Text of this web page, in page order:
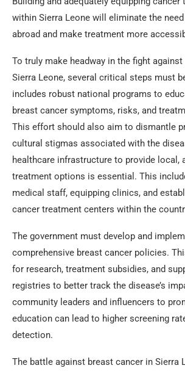
within Sierra Leone will eliminate the
abroad and make treatment more
To truly make headway in the fight
Sierra Leone, several critical steps must
includes robust national programs to
breast cancer symptoms, risks, and
This effort should also aim to dismantle
cultural stigmas associated with the
healthcare infrastructure to provide local,
treatment options is essential. This
medical staff, equipping clinics, and
cancer treatment centers within the
The government must develop and
comprehensive breast cancer policies.
for research, treatment subsidies, and
registries to better track the disease’s
community leaders and influencers to
education can lead to higher screening
detection.
The battle against breast cancer in Sierra